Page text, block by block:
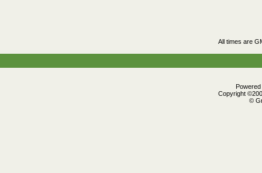
All times are
Copyright
©